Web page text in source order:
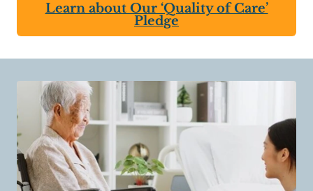
Learn about Our ‘Quality of Care’
Pledge